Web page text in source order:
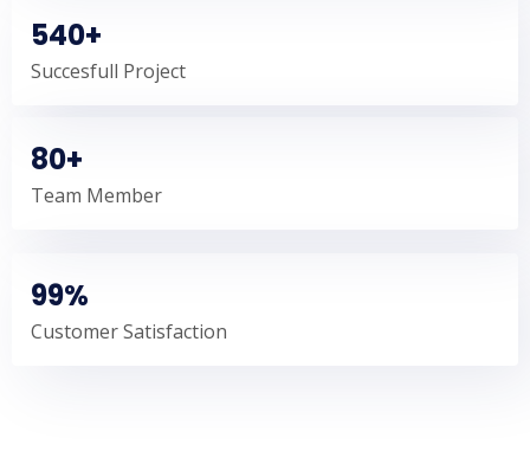
540+
Succesfull Project
80+
Team Member
99%
Customer Satisfaction